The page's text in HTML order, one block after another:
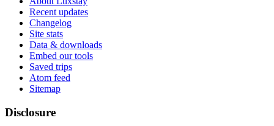
Recent updates
Changelog
Site stats
Data & downloads
Embed our tools
Saved trips
Atom feed
Sitemap
Disclosure